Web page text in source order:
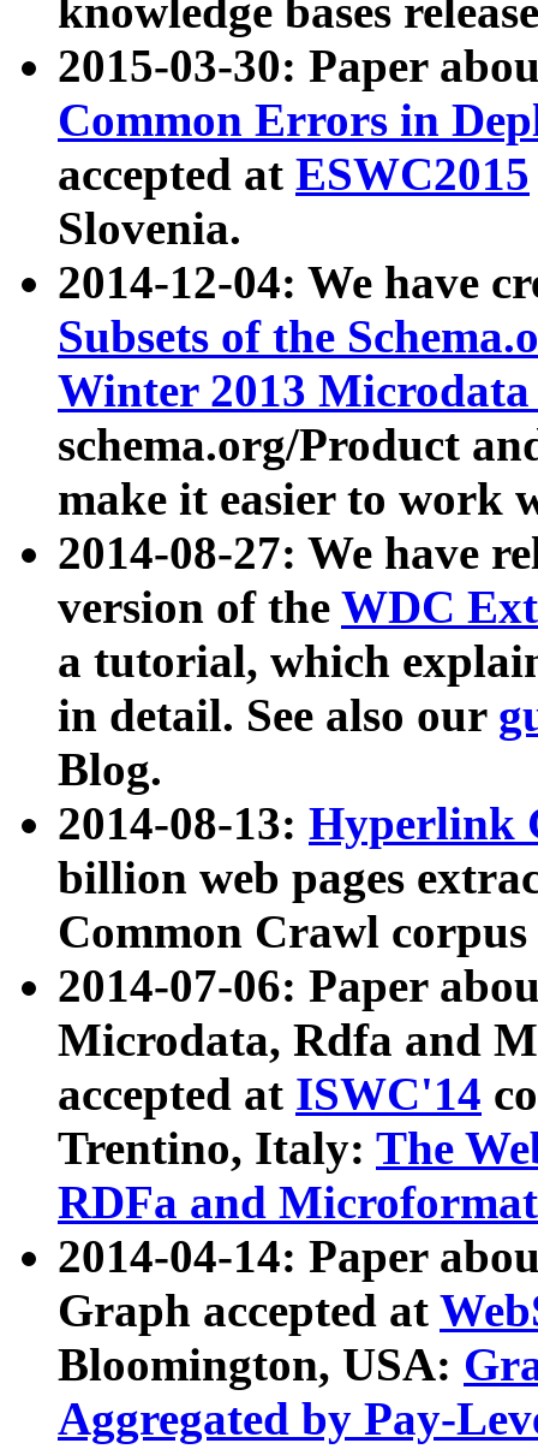
knowledge bases
2015-03-30: Paper
Common Errors in
accepted at ESWC2015
Slovenia.
2014-12-04: We have
Subsets of the
Winter 2013
schema.org/Product
make it easier to work
2014-08-27: We have
version of the WDC
a tutorial, which
in detail. See also our
Blog.
2014-08-13: Hyperlink
billion web pages
Common Crawl
2014-07-06: Paper
Microdata, Rdfa and
accepted at ISWC'14
Trentino, Italy: The
RDFa and Microformat
2014-04-14: Paper
Graph accepted at
Bloomington, USA:
Aggregated by Pay-